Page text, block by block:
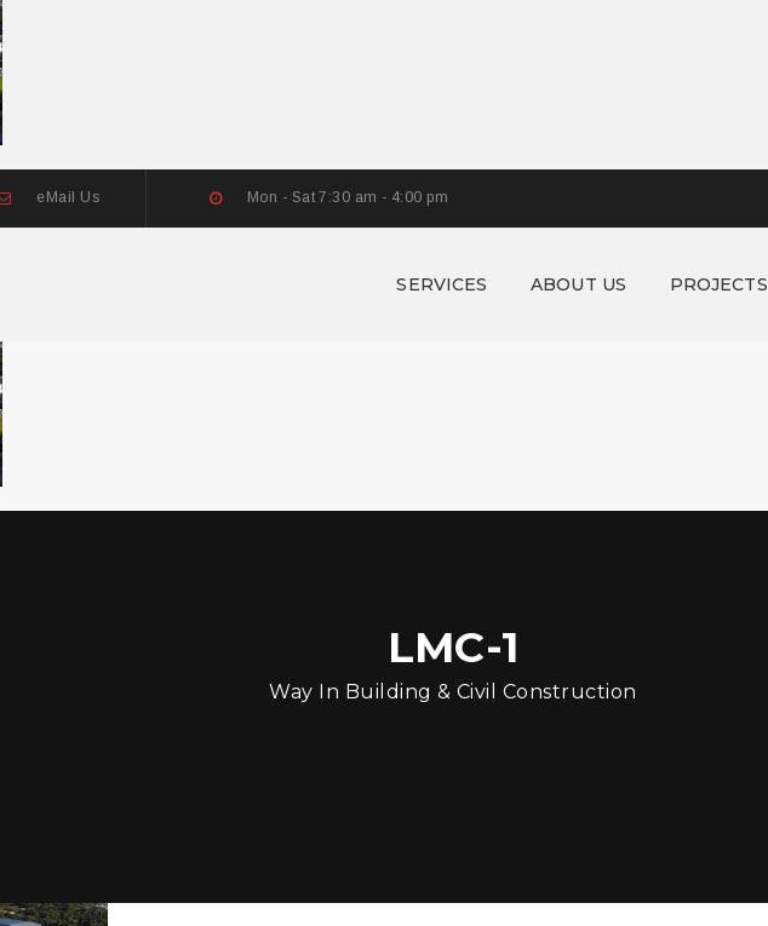
eMail Us Mon - Sat 7:30 am - 4:00 pm
SERVICES ABOUT US PROJECTS
LMC-1
Way In Building & Civil Construction